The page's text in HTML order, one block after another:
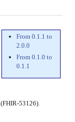
From 0.1.1 to
2.0.0
From 0.1.0 to
0.1.1
(FHIR-53126).